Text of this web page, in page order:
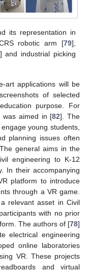
its representation in
robotic arm [79],
] and industrial picking
art applications will be
of selected
purpose. For
was aimed in [82]. The
young students,
planning issues often
general aims in the
engineering to K-12
In their accompanying
platform to introduce
through a VR game.
relevant asset in Civil
with no prior
The authors of [78]
electrical engineering
online laboratories
VR. These projects
and virtual